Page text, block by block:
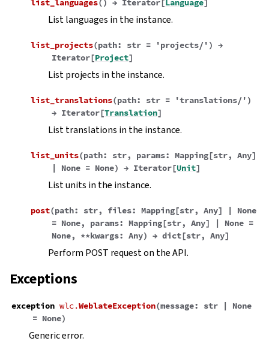
list_languages( ) → Iterator [ Language]
List languages in the instance.
list_projects(path: str = 'projects/' ) →
Iterator[Project]
List projects in the instance.
list_translations(path: str = 'translations/' )
→ Iterator[Translation]
List translations in the instance.
list_units(path: str, params: Mapping[str, Any]
|
None = None) → Iterator[Unit]
List units in the instance.
post(path: str, files: Mapping[str, Any] |
None
= None, params: Mapping[str, Any] | None =
None, **kwargs: Any) → dict[str, Any]
Perform POST request on the API.
Exceptions
exception wlc.WeblateException(message: str |
None
= None)
Generic error.